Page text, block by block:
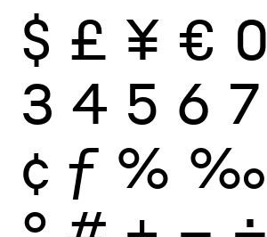
$ £ ¥ € 0
3 4 5 6 7
¢ ƒ % ‰